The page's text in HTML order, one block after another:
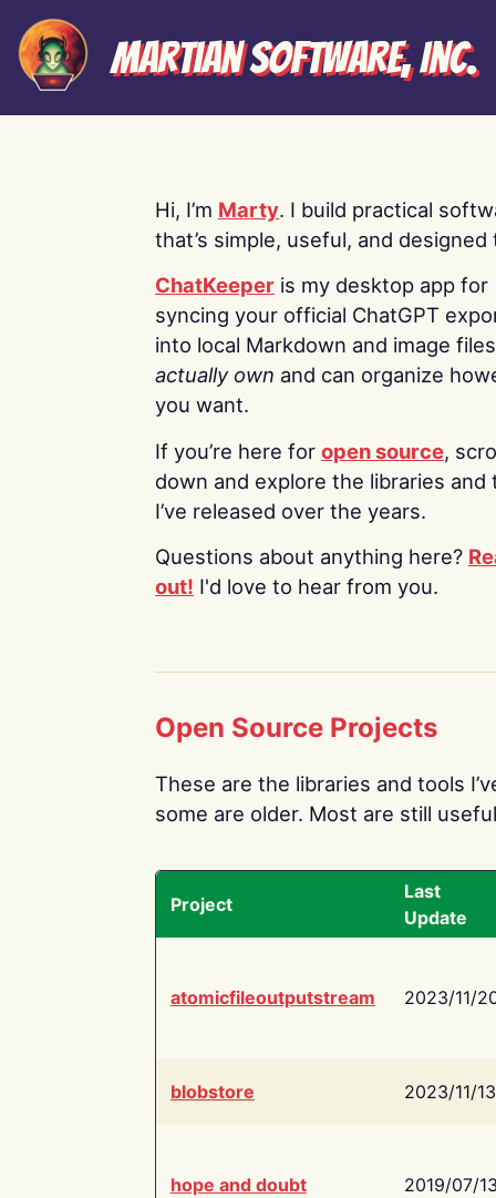
Martian Software, Inc.
Hi, I’m Marty. I build practical
that’s simple, useful, and designed
ChatKeeper is my desktop app for
syncing your official ChatGPT
into local Markdown and image
actually own and can organize
you want.
If you’re here for open source,
down and explore the libraries and
I’ve released over the years.
Questions about anything here?
out! I'd love to hear from you.
Open Source Projects
These are the libraries and tools
some are older. Most are still
Project
Last
Update
atomicfileoutputstream 2023/11/
blobstore 2023/11/13
hope and doubt 2019/07/